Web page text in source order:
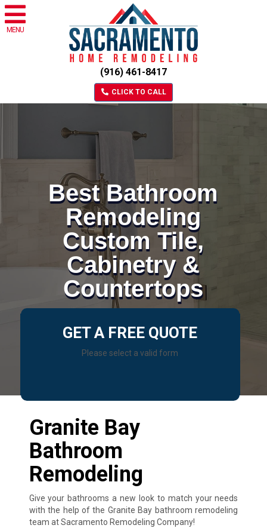
MENU
(916) 461-8417
CLICK TO CALL
Best Bathroom
Remodeling
Custom Tile,
Cabinetry &
Countertops
GET A FREE QUOTE
Please select a valid form
Granite Bay
Bathroom
Remodeling
Give your bathrooms a new look to match your needs
with the help of the Granite Bay bathroom remodeling
team at Sacramento Remodeling Company!